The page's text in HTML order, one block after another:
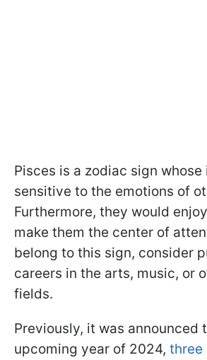
Pisces is a zodiac sign
sensitive to the emotions of
Furthermore, they would
make them the center of
belong to this sign, consider
careers in the arts, music, or
fields.
Previously, it was announced
upcoming year of 2024, three